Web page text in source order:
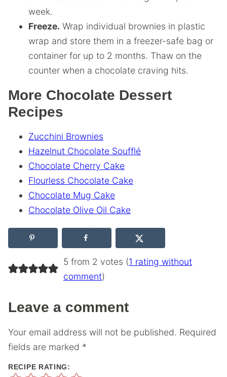
week.
Freeze. Wrap individual brownies in plastic
wrap and store them in a freezer-safe bag or
container for up to 2 months. Thaw on the
counter when a chocolate craving hits.
More Chocolate Dessert
Recipes
Zucchini Brownies
Hazelnut Chocolate Soufflé
Chocolate Cherry Cake
Flourless Chocolate Cake
Chocolate Mug Cake
Chocolate Olive Oil Cake
5 from 2 votes (1 rating without
comment)
Leave a comment
Your email address will not be published. Required
fields are marked *
RECIPE RATING: